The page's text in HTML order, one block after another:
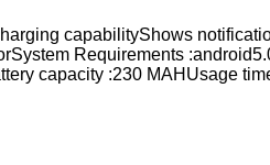
capabilityShows
Requirements
capacity :230 MAHUsage